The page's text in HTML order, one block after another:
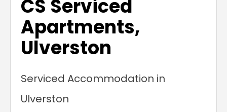
CS Serviced
Apartments,
Ulverston
Serviced Accommodation in
Ulverston